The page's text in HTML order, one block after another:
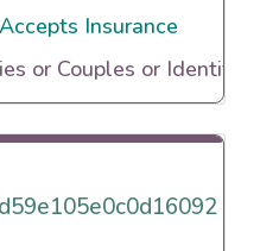
Accepts Insurance
or Couples or Identities